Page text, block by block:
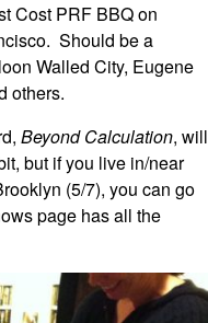
Cost PRF BBQ on
Should be a
Walled City, Eugene
others.
Beyond Calculation, will
but if you live in/near
(5/7), you can go
page has all the